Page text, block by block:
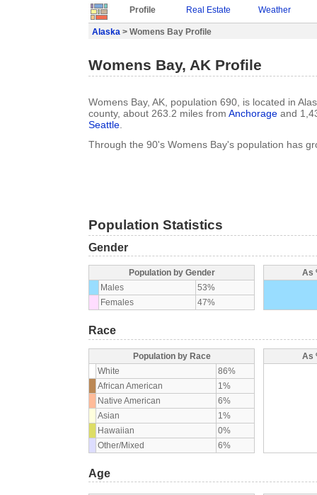
Profile Real Estate Weather
Alaska > Womens Bay Profile
Womens Bay, AK Profile
Womens Bay, AK, population 690, is located in
county, about 263.2 miles from Anchorage and
Seattle.
Through the 90's Womens Bay's population has
Population Statistics
Gender
Population by Gender
Males
53%
Females
47%
As
Race
Population by Race
White
86%
African American
1%
Native American
6%
Asian
1%
Hawaiian
0%
Other/Mixed
6%
As
Age